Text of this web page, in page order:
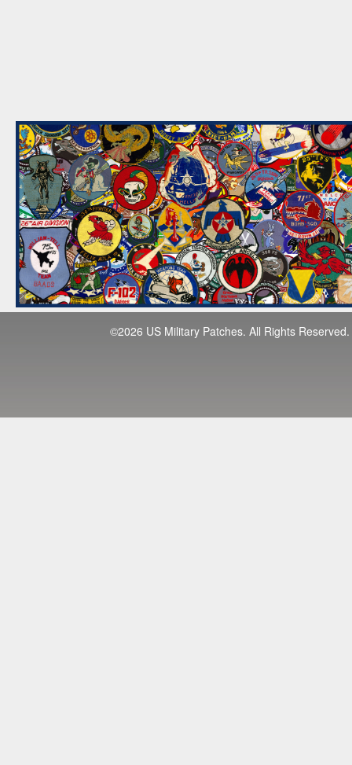
©2026 US Military Patches. All Rights Reserved.